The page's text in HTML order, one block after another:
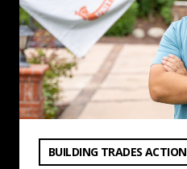
VIEW CATEGORY:
BUILDING TRADES ACTION